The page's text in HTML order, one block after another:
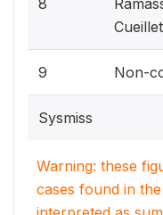
9 Non-
Sysmiss
Warning: these
cases found in